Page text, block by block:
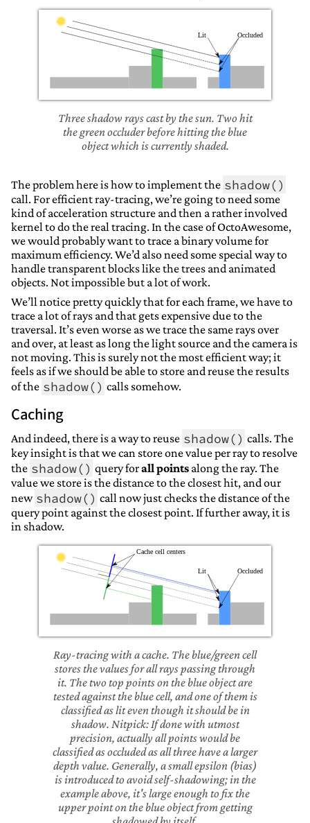
Three shadow rays cast by the sun. Two hit
the green occluder before hitting the blue
object which is currently shaded.
The problem here is how to implement the shadow()
call. For efficient ray-tracing, we’re going to need some
kind of acceleration structure and then a rather involved
kernel to do the real tracing. In the case of OctoAwesome,
we would probably want to trace a binary volume for
maximum efficiency. We’d also need some special way to
handle transparent blocks like the trees and animated
objects. Not impossible but a lot of work.
We’ll notice pretty quickly that for each frame, we have to
trace a lot of rays and that gets expensive due to the
traversal. It’s even worse as we trace the same rays over
and over, at least as long the light source and the camera is
not moving. This is surely not the most efficient way; it
feels as if we should be able to store and reuse the results
of the shadow() calls somehow.
Caching
And indeed, there is a way to reuse shadow() calls. The
key insight is that we can store one value per ray to resolve
the shadow() query forall points along the ray. The
value we store is the distance to the closest hit, and our
new shadow() call now just checks the distance of the
query point against the closest point. If further away, it is
in shadow.
Ray-tracing with a cache. The blue/green cell
stores the values for all rays passing through
it. The two top points on the blue object are
tested against the blue cell, and one of them is
classified as lit even though it should be in
shadow. Nitpick: If done with utmost
precision, actually all points would be
classified as occluded as all three have a larger
depth value. Generally, a small epsilon (bias)
is introduced to avoid self-shadowing; in the
example above, it's large enough to fix the
upper point on the blue object from getting